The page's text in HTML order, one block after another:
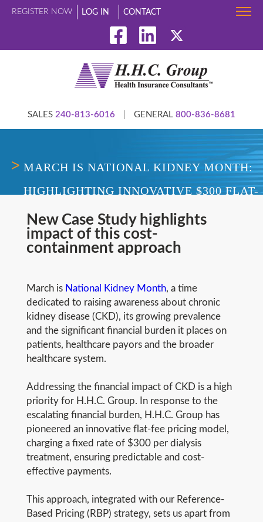
REGISTER NOW LOG IN CONTACT
SALES 240-813-6016 GENERAL 800-836-8681
MARCH IS NATIONAL KIDNEY MONTH:
HIGHLIGHTING INNOVATIVE $300 FLAT-
FEE PRICING MODEL TO REVIEW AND
EFFECTIVELY NEGOTIATE HIGH-COST
New Case Study highlights
impact of this cost-
containment approach
March is National Kidney Month, a time
dedicated to raising awareness about chronic
kidney disease (CKD), its growing prevalence
and the significant financial burden it places on
patients, healthcare payors and the broader
healthcare system.
Addressing the financial impact of CKD is a high
priority for H.H.C. Group. In response to the
escalating financial burden, H.H.C. Group has
pioneered an innovative flat-fee pricing model,
charging a fixed rate of $300 per dialysis
treatment, ensuring predictable and cost-
effective payments.
This approach, integrated with our Reference-
Based Pricing (RBP) strategy, sets us apart from